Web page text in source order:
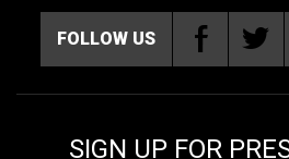
FOLLOW US
SIGN UP FOR